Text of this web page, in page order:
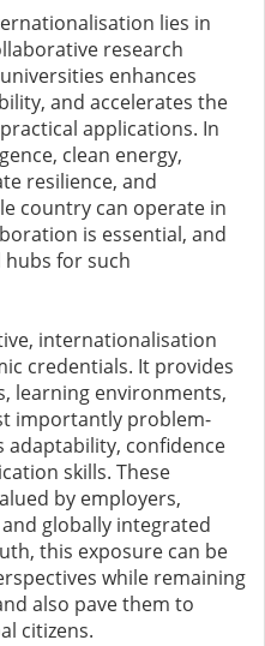
lies in
research
enhances
and accelerates the
applications. In
clean energy,
resilience, and
country can operate in
is essential, and
for such
internationalisation
credentials. It provides
learning environments,
importantly problem-
adaptability, confidence
skills. These
by employers,
globally integrated
this exposure can be
while remaining
also pave them to
citizens.